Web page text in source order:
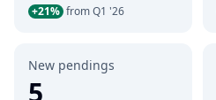
+21% from Q1 '26
New pendings
5